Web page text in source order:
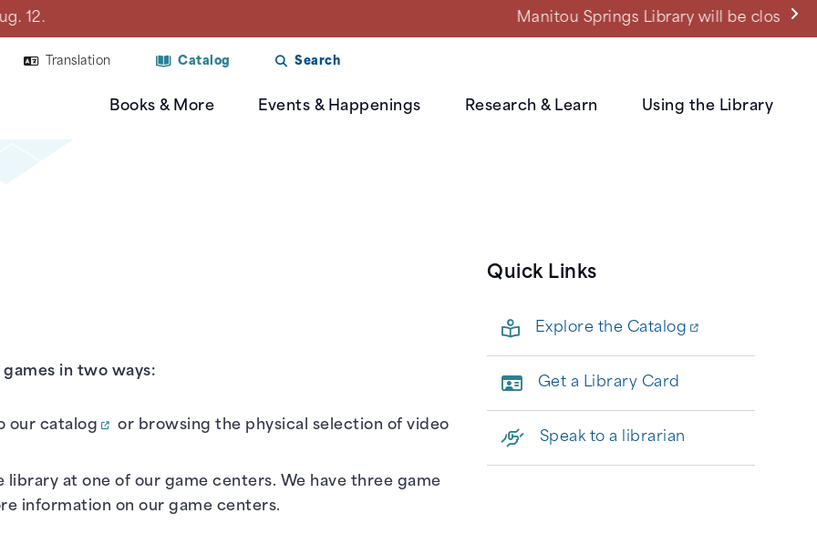
will be closed on Mon., Aug. 10 due to a planned power outage.
Translation Catalog Search
Books & More Events & Happenings Research & Learn Using the Library
in two ways:
our catalog or browsing the physical selection of video
library at one of our game centers. We have three game
information on our game centers.
Quick Links
Explore the Catalog
Get a Library Card
Speak to a librarian